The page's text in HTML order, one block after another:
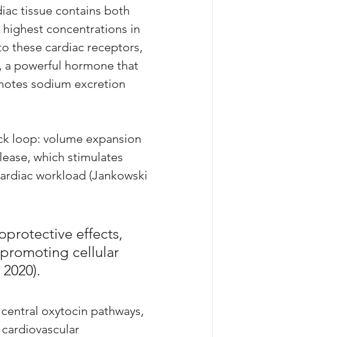
tissue contains both
concentrations in
these cardiac receptors,
, a powerful hormone that
sodium excretion
loop: volume expansion
which stimulates
workload (Jankowski
effects,
cellular
oxytocin pathways,